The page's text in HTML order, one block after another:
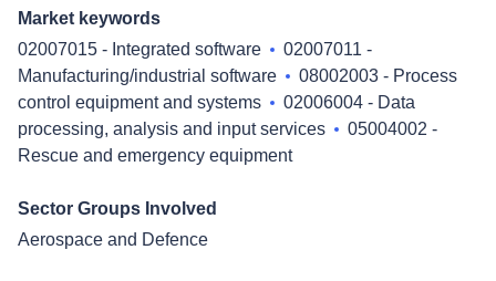
Market keywords
02007015 - Integrated software
02007011 -
Manufacturing/industrial software
08002003 - Process
control equipment and systems
02006004 - Data
processing, analysis and input services
05004002 -
Rescue and emergency equipment
Sector Groups Involved
Aerospace and Defence